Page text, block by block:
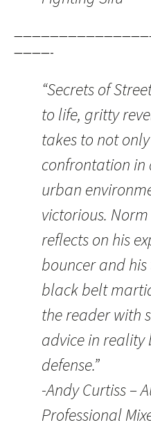
————-
“Secrets of
to life, gritty
takes to not
confrontation
urban
victorious.
reflects on his
bouncer and
black belt
the reader with
advice in reality
defense.”
-Andy Curtiss –
Professional